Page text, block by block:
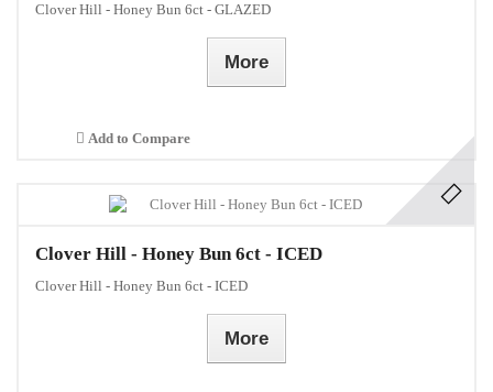
Clover Hill - Honey Bun 6ct - GLAZED
More
Add to Compare
Clover Hill - Honey Bun 6ct - ICED
Clover Hill - Honey Bun 6ct - ICED
More